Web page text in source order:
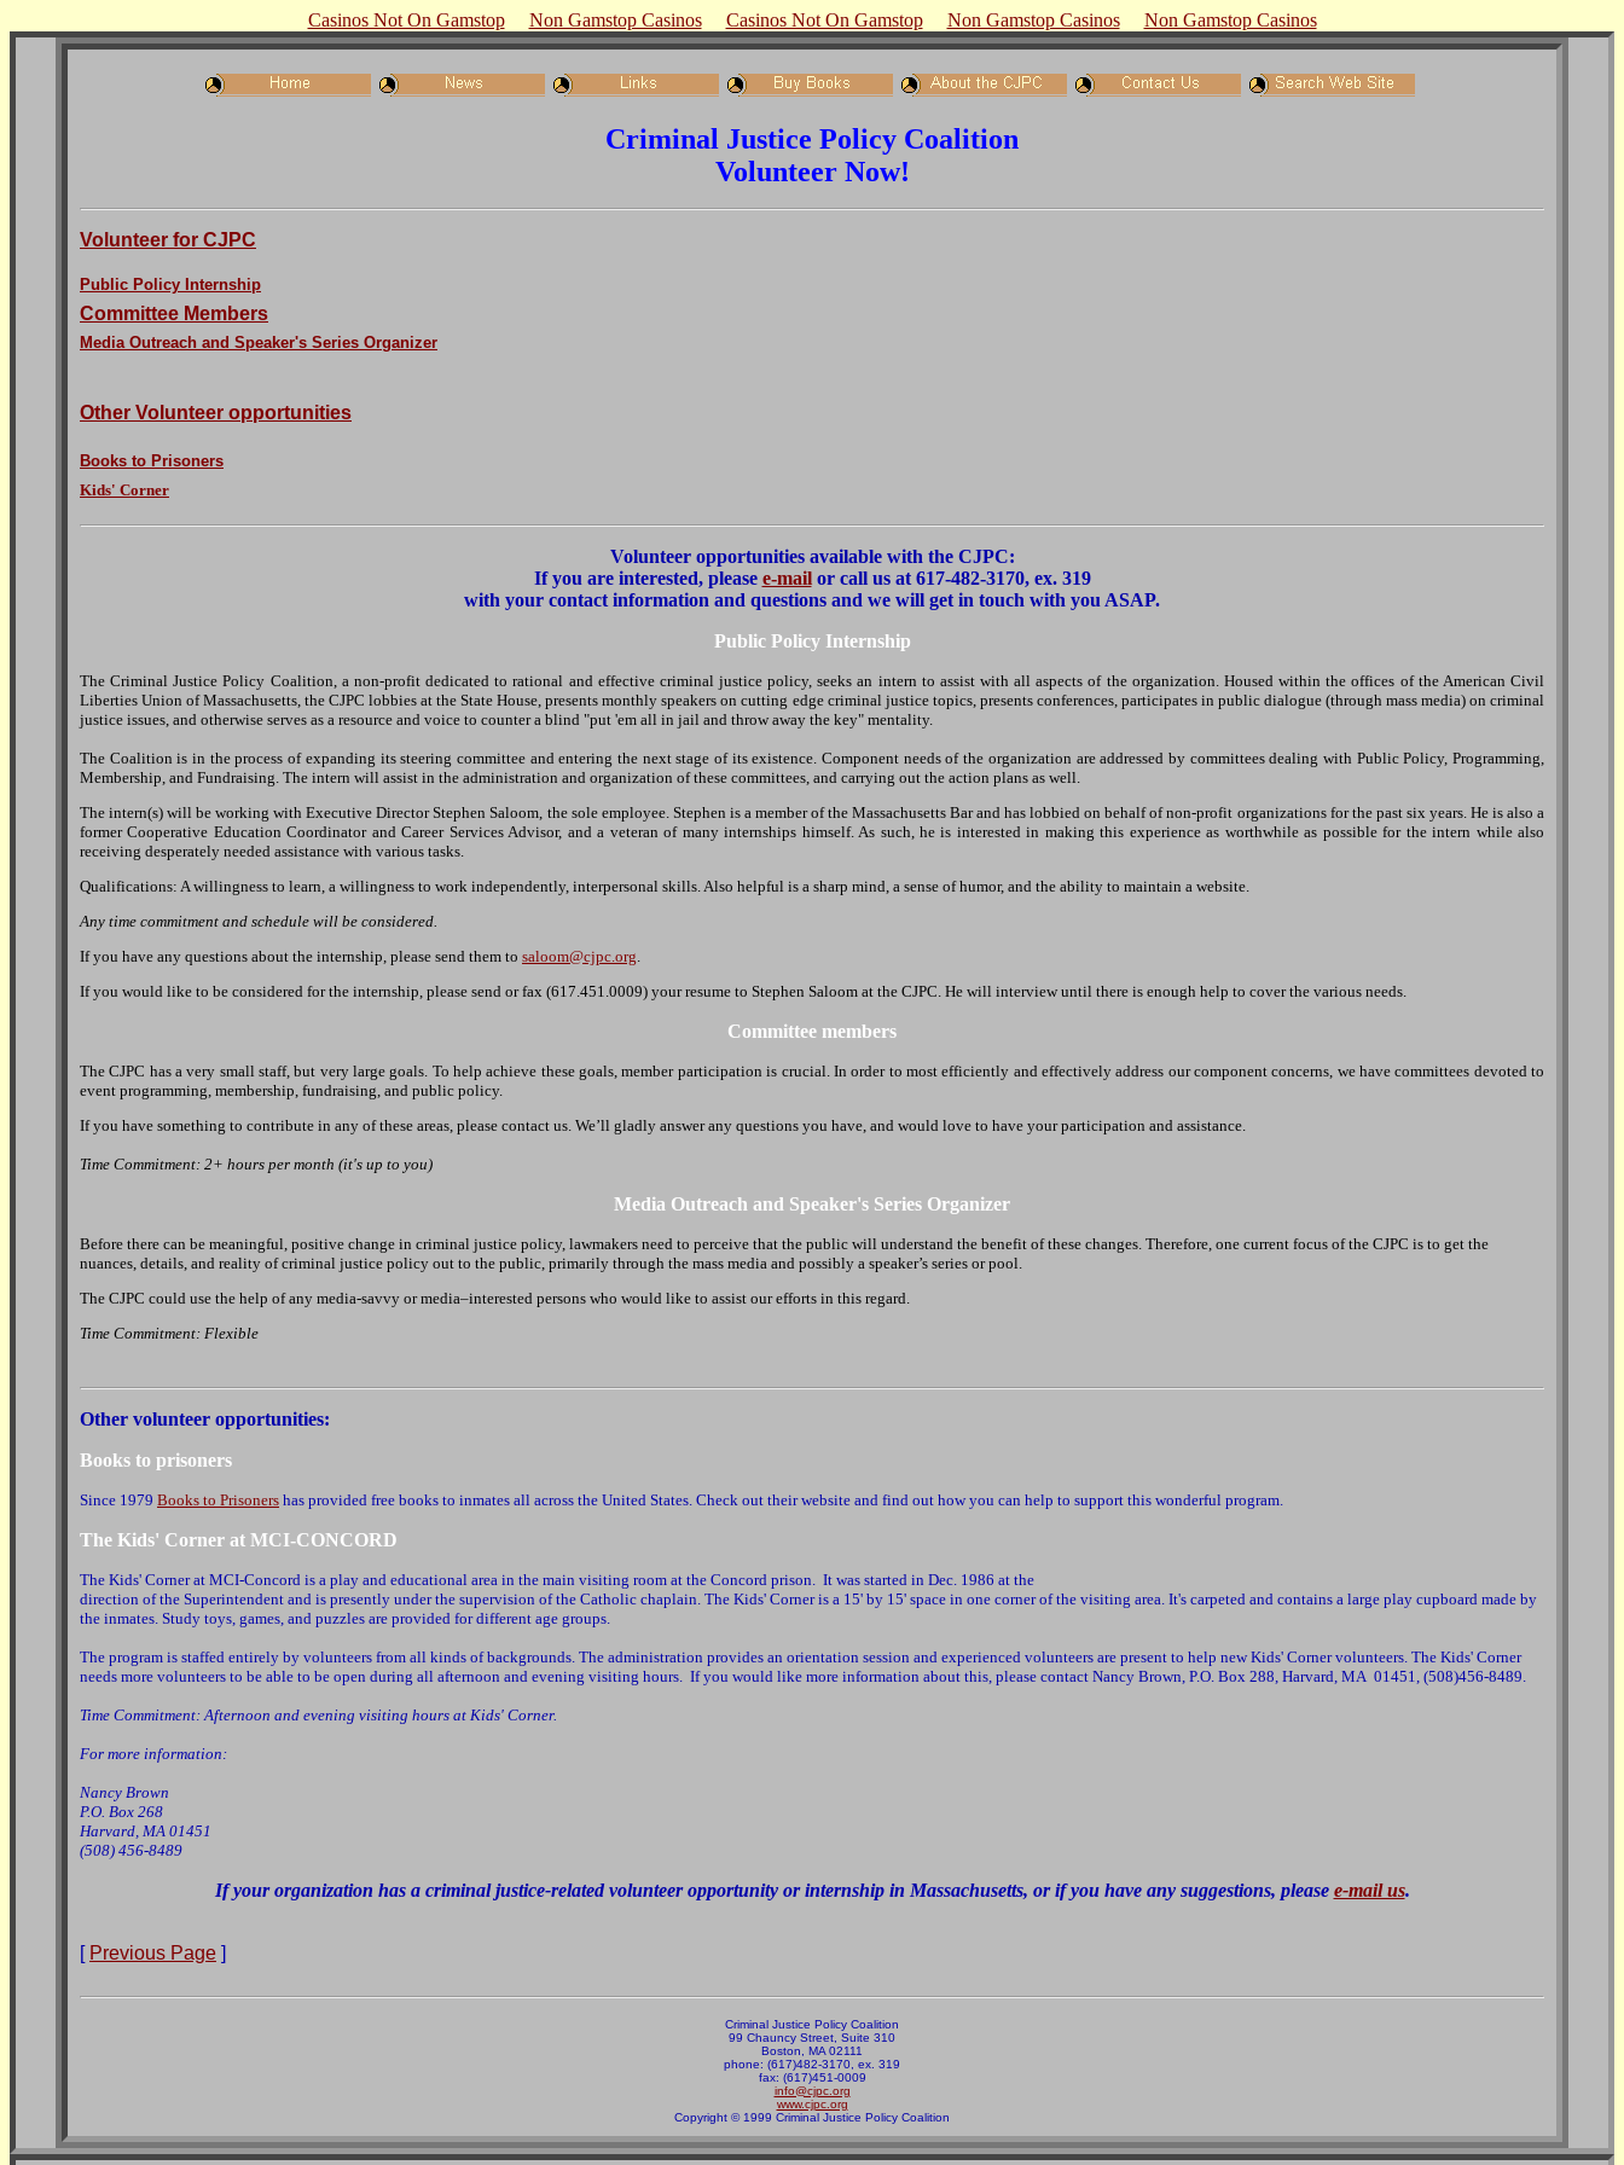
Casinos Not On Gamstop Non Gamstop Casinos Casinos Not On Gamstop Non Gamstop Casinos Non Gamstop Casinos
Criminal Justice Policy Coalition
Volunteer Now!
Volunteer for CJPC
Public Policy Internship
Committee Members
Media Outreach and Speaker's Series Organizer
Other Volunteer opportunities
Books to Prisoners
Kids' Corner
Volunteer opportunities available with the CJPC:
If you are interested, please e-mailor call us at 617-482-3170, ex. 319
with your contact information and questions and we will get in touch with you ASAP.
Public Policy Internship
The Criminal Justice Policy Coalition, a non-profit dedicated to rational and effective criminal justice policy, seeks an intern to assist with all aspects of the organization. Housed within the offices of the American Civil
Liberties Union of Massachusetts, the CJPC lobbies at the State House, presents monthly speakers on cutting edge criminal justice topics, presents conferences, participates in public dialogue (through mass media) on criminal
justice issues, and otherwise serves as a resource and voice to counter a blind "put 'em all in jail and throw away the key" mentality.
The Coalition is in the process of expanding its steering committee and entering the next stage of its existence. Component needs of the organization are addressed by committees dealing with Public Policy, Programming,
Membership, and Fundraising. The intern will assist in the administration and organization of these committees, and carrying out the action plans as well.
The intern(s) will be working with Executive Director Stephen Saloom, the sole employee. Stephen is a member of the Massachusetts Bar and has lobbied on behalf of non-profit organizations for the past six years. He is also a
former Cooperative Education Coordinator and Career Services Advisor, and a veteran of many internships himself. As such, he is interested in making this experience as worthwhile as possible for the intern while also
receiving desperately needed assistance with various tasks.
Qualifications: A willingness to learn, a willingness to work independently, interpersonal skills. Also helpful is a sharp mind, a sense of humor, and the ability to maintain a website.
Any time commitment and schedule will be considered.
If you have any questions about the internship, please send them to saloom@cjpc.org.
If you would like to be considered for the internship, please send or fax (617.451.0009) your resume to Stephen Saloom at the CJPC. He will interview until there is enough help to cover the various needs.
Committee members
The CJPC has a very small staff, but very large goals. To help achieve these goals, member participation is crucial. In order to most efficiently and effectively address our component concerns, we have committees devoted to
event programming, membership, fundraising, and public policy.
If you have something to contribute in any of these areas, please contact us. We’ll gladly answer any questions you have, and would love to have your participation and assistance.
Time Commitment: 2+ hours per month (it's up to you)
Media Outreach and Speaker's Series Organizer
Before there can be meaningful, positive change in criminal justice policy, lawmakers need to perceive that the public will understand the benefit of these changes. Therefore, one current focus of the CJPC is to get the
nuances, details, and reality of criminal justice policy out to the public, primarily through the mass media and possibly a speaker’s series or pool.
The CJPC could use the help of any media-savvy or media–interested persons who would like to assist our efforts in this regard.
Time Commitment: Flexible
Other volunteer opportunities:
Books to prisoners
Since 1979 Books to Prisoners has provided free books to inmates all across the United States. Check out their website and find out how you can help to support this wonderful program.
The Kids' Corner at MCI-CONCORD
The Kids' Corner at MCI-Concord is a play and educational area in the main visiting room at the Concord prison. It was started in Dec. 1986 at the
direction of the Superintendent and is presently under the supervision of the Catholic chaplain. The Kids' Corner is a 15' by 15' space in one corner of the visiting area. It's carpeted and contains a large play cupboard made by
the inmates. Study toys, games, and puzzles are provided for different age groups.
The program is staffed entirely by volunteers from all kinds of backgrounds. The administration provides an orientation session and experienced volunteers are present to help new Kids' Corner volunteers. The Kids' Corner
needs more volunteers to be able to be open during all afternoon and evening visiting hours. If you would like more information about this, please contact Nancy Brown, P.O. Box 288, Harvard, MA 01451, (508)456-8489.
Time Commitment: Afternoon and evening visiting hours at Kids' Corner.
For more information:
Nancy Brown
P.O. Box 268
Harvard, MA 01451
(508) 456-8489
If your organization has a criminal justice-related volunteer opportunity or internship in Massachusetts, or if you have any suggestions, please e-mail us.
[ Previous Page ]
Criminal Justice Policy Coalition
99 Chauncy Street, Suite 310
Boston, MA 02111
phone: (617)482-3170, ex. 319
fax: (617)451-0009
info@cjpc.org
www.cjpc.org
Copyright © 1999 Criminal Justice Policy Coalition